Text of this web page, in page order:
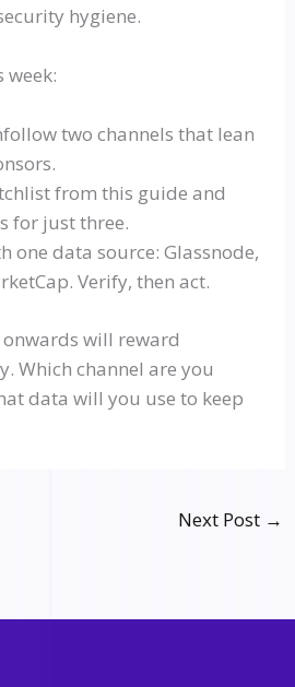
hygiene.
week:
two channels that lean
from this guide and
for just three.
one data source:Glassnode,
Verify, then act.
will reward
Which channel are you
data will you use to keep
Next Post →